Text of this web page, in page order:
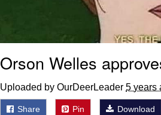
Orson Welles
Uploaded by OurDeerLeader 5 years
Share Pin Download